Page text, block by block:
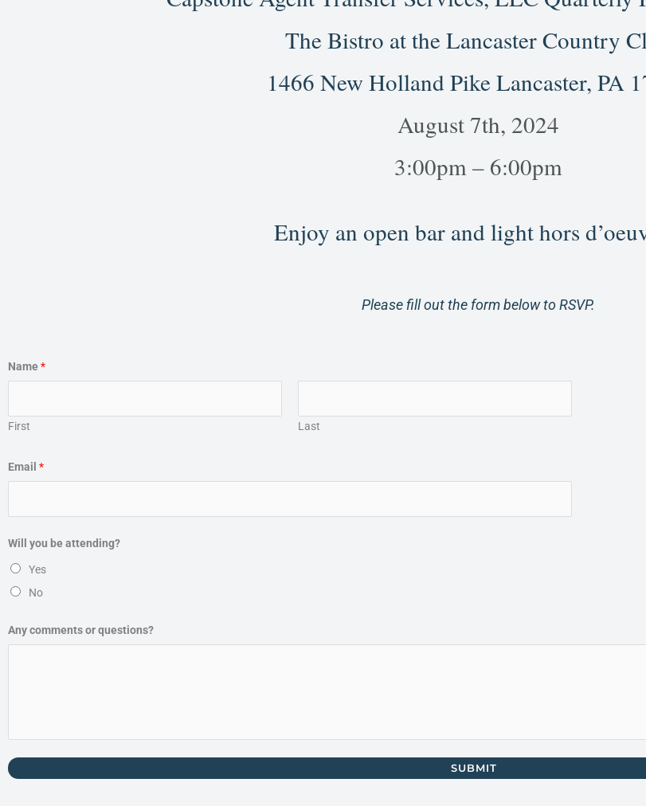
The Bistro at the Lancaster Country
1466 New Holland Pike Lancaster, PA
August 7th, 2024
3:00pm – 6:00pm
Enjoy an open bar and light hors
Please fill out the form below to RSVP.
Name *
First Last
Email *
Will you be attending?
Yes
No
Any comments or questions?
SUBMIT